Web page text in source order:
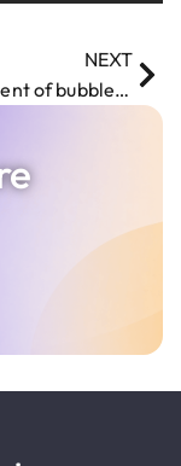
NEXT
Development of bubble sort algorithm on Unreal Engine Blueprint